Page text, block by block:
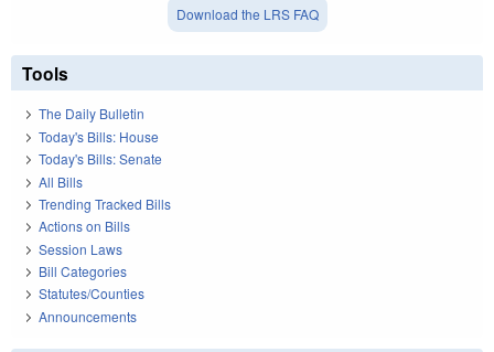
Download the LRS FAQ
Tools
The Daily Bulletin
Today's Bills: House
Today's Bills: Senate
All Bills
Trending Tracked Bills
Actions on Bills
Session Laws
Bill Categories
Statutes/Counties
Announcements